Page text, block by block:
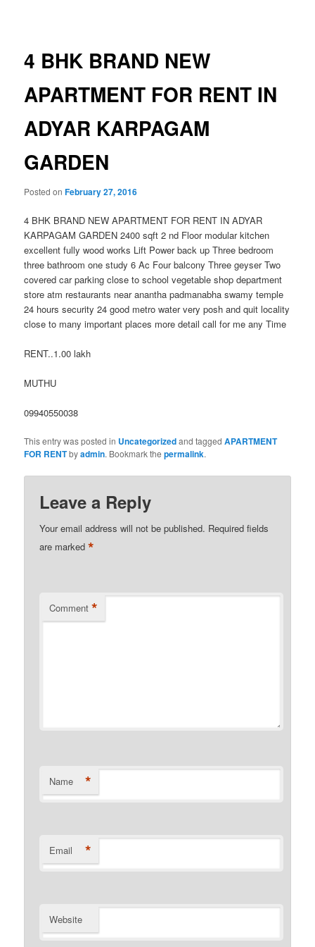
4 BHK BRAND NEW
APARTMENT FOR RENT IN
ADYAR KARPAGAM
GARDEN
Posted onFebruary 27, 2016
4 BHK BRAND NEW APARTMENT FOR RENT IN ADYAR
KARPAGAM GARDEN 2400 sqft 2 nd Floor modular kitchen
excellent fully wood works Lift Power back up Three bedroom
three bathroom one study 6 Ac Four balcony Three geyser Two
covered car parking close to school vegetable shop department
store atm restaurants near anantha padmanabha swamy temple
24 hours security 24 good metro water very posh and quit locality
close to many important places more detail call for me any Time
RENT..1.00 lakh
MUTHU
09940550038
This entry was posted in Uncategorizedand taggedAPARTMENT
FOR RENTbyadmin. Bookmark thepermalink.
Leave a Reply
Your email address will not be published. Required fields
are marked*
Comment *
Name *
Email *
Website